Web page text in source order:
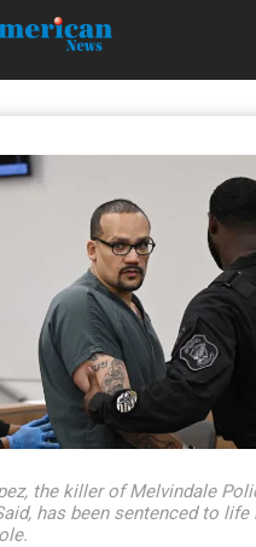
the killer of Melvindale
has been sentenced to life